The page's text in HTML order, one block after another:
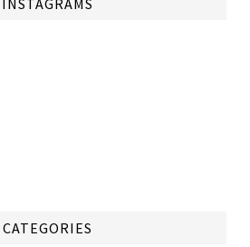
INSTAGRAMS
CATEGORIES